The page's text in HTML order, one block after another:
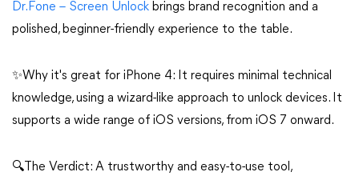
Dr.Fone – Screen Unlock brings brand recognition and a
polished, beginner-friendly experience to the table.
✨Why it's great for iPhone 4: It requires minimal technical
knowledge, using a wizard-like approach to unlock devices. It
supports a wide range of iOS versions, from iOS 7 onward.
🔍The Verdict: A trustworthy and easy-to-use tool,